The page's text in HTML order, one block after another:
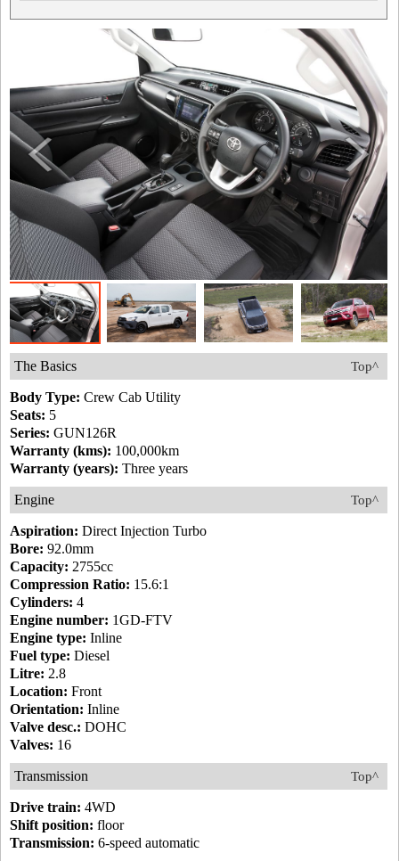
Top^
The Basics
Body Type: Crew Cab Utility
Seats: 5
Series: GUN126R
Warranty (kms): 100,000km
Warranty (years): Three years
Top^
Engine
Aspiration: Direct Injection Turbo
Bore: 92.0mm
Capacity: 2755cc
Compression Ratio: 15.6:1
Cylinders: 4
Engine number: 1GD-FTV
Engine type: Inline
Fuel type: Diesel
Litre: 2.8
Location: Front
Orientation: Inline
Valve desc.: DOHC
Valves: 16
Top^
Transmission
Drive train: 4WD
Shift position: floor
Transmission: 6-speed automatic